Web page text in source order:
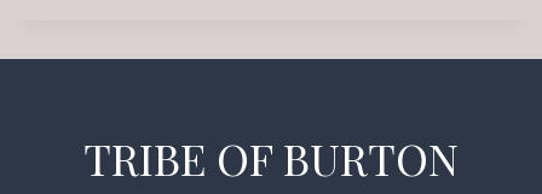
TRIBE OF BURTON